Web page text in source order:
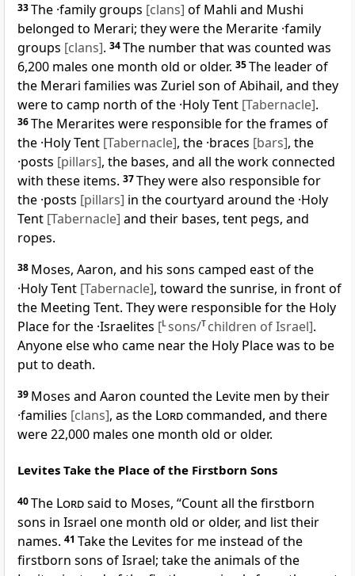
33The ·family groups [clans] of Mahli and Mushi
belonged to Merari; they were the Merarite ·family
groups [clans]. 34The number that was counted was
6,200 males one month old or older. 35The leader of
the Merari families was Zuriel son of Abihail, and they
were to camp north of the ·Holy Tent [Tabernacle].
36The Merarites were responsible for the frames of
the ·Holy Tent [Tabernacle], the ·braces [bars], the
·posts [pillars], the bases, and all the work connected
with these items. 37They were also responsible for
the ·posts [pillars] in the courtyard around the ·Holy
Tent [Tabernacle] and their bases, tent pegs, and
ropes.
38 Moses, Aaron, and his sons camped east of the
·Holy Tent [Tabernacle], toward the sunrise, in front of
the Meeting Tent. They were responsible for the Holy
Place for the ·Israelites [Lsons/T children of Israel].
Anyone else who came near the Holy Place was to be
put to death.
39 Moses and Aaron counted the Levite men by their
·families [clans], as the Lordcommanded, and there
were 22,000 males one month old or older.
Levites Take the Place of the Firstborn Sons
40The Lordsaid to Moses, “Count all the firstborn
sons in Israel one month old or older, and list their
names. 41 Take the Levites for me instead of the
firstborn sons of Israel; take the animals of the